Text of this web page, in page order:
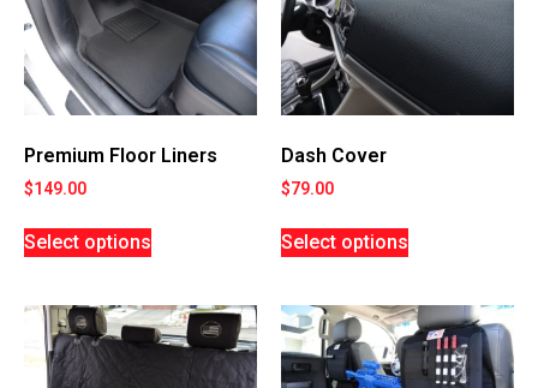
Premium Floor Liners
$149.00
Select options
Dash Cover
$79.00
Select options